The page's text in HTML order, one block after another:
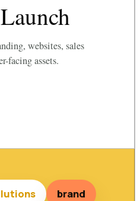
websites, sales
facing assets.
brand